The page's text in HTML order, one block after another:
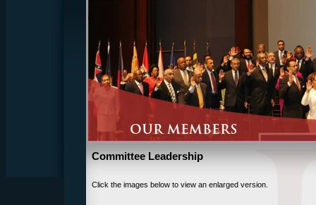
Committee Leadership
Click the images below to view an enlarged version.